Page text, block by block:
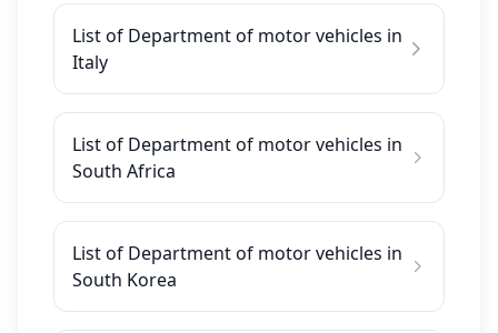
List of Department of motor vehicles in
Italy
List of Department of motor vehicles in
South Africa
List of Department of motor vehicles in
South Korea